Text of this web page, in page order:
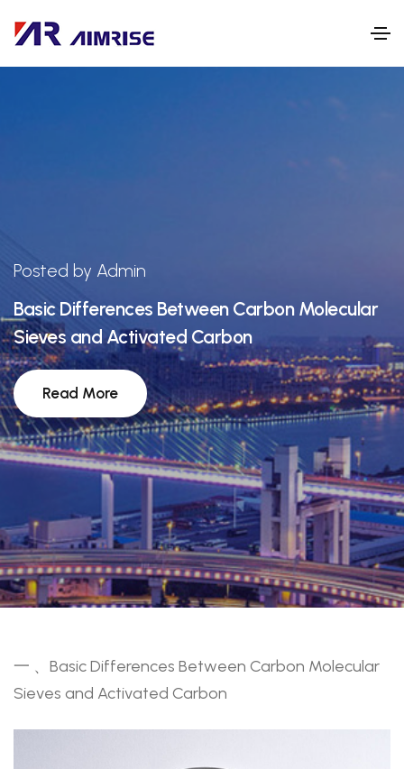
Posted by Admin
Basic Differences Between Carbon Molecular
Sieves and Activated Carbon
Read More
一 、Basic Differences Between Carbon Molecular
Sieves and Activated Carbon